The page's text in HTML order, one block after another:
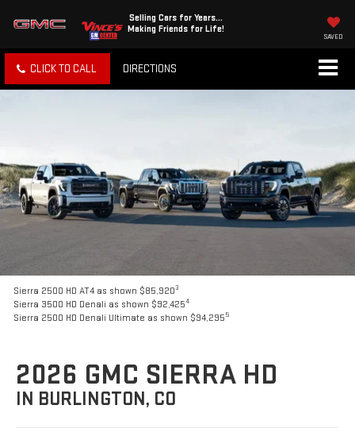
Selling Cars for Years...
Making Friends for Life!
SAVED
CLICK TO CALL DIRECTIONS
Sierra 2500 HD AT4 as shown $85,9203
Sierra 3500 HD Denali as shown $92,4254
Sierra 2500 HD Denali Ultimate as shown $94,2955
2026 GMC SIERRA HD
IN BURLINGTON, CO